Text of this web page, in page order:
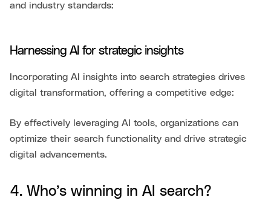
and industry standards:
Harnessing AI for strategic insights
Incorporating AI insights into search strategies drives
digital transformation, offering a competitive edge:
By effectively leveraging AI tools, organizations can
optimize their search functionality and drive strategic
digital advancements.
4. Who’s winning in AI search?